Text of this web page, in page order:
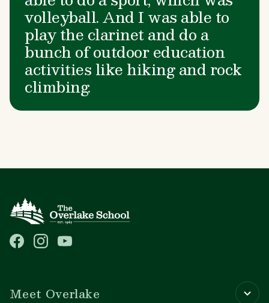
volleyball. And I was able to
play the clarinet and do a
bunch of outdoor education
activities like hiking and rock
climbing.
Meet Overlake